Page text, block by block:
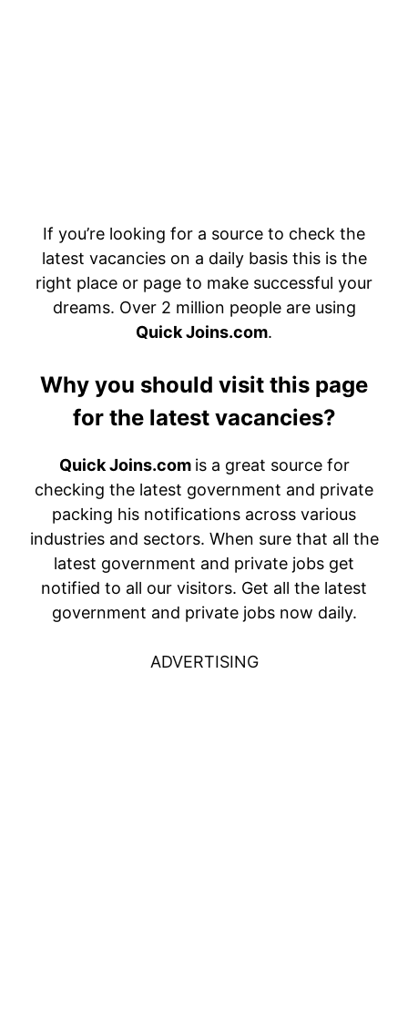
If you’re looking for a source to check the
latest vacancies on a daily basis this is the
right place or page to make successful your
dreams. Over 2 million people are using
Quick Joins.com.
Why you should visit this page
for the latest vacancies?
Quick Joins.com is a great source for
checking the latest government and private
packing his notifications across various
industries and sectors. When sure that all the
latest government and private jobs get
notified to all our visitors. Get all the latest
government and private jobs now daily.
ADVERTISING